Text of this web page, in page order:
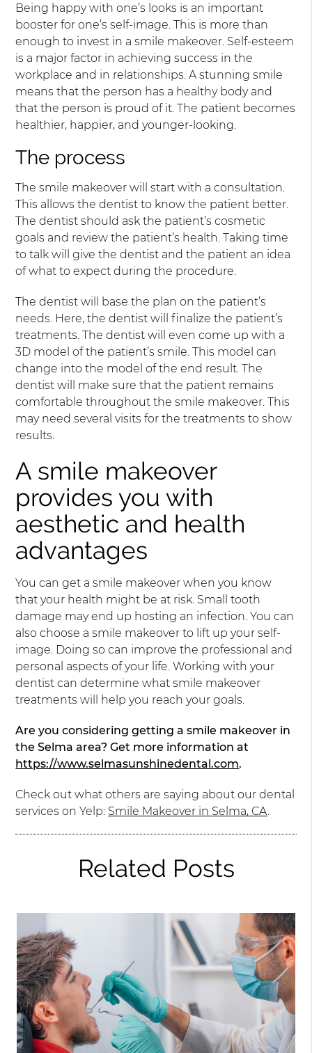
Being happy with one’s looks is an important
booster for one’s self-image. This is more than
enough to invest in a smile makeover. Self-esteem
is a major factor in achieving success in the
workplace and in relationships. A stunning smile
means that the person has a healthy body and
that the person is proud of it. The patient becomes
healthier, happier, and younger-looking.
The process
The smile makeover will start with a consultation.
This allows the dentist to know the patient better.
The dentist should ask the patient’s cosmetic
goals and review the patient’s health. Taking time
to talk will give the dentist and the patient an idea
of what to expect during the procedure.
The dentist will base the plan on the patient’s
needs. Here, the dentist will finalize the patient’s
treatments. The dentist will even come up with a
3D model of the patient’s smile. This model can
change into the model of the end result. The
dentist will make sure that the patient remains
comfortable throughout the smile makeover. This
may need several visits for the treatments to show
results.
A smile makeover
provides you with
aesthetic and health
advantages
You can get a smile makeover when you know
that your health might be at risk. Small tooth
damage may end up hosting an infection. You can
also choose a smile makeover to lift up your self-
image. Doing so can improve the professional and
personal aspects of your life. Working with your
dentist can determine what smile makeover
treatments will help you reach your goals.
Are you considering getting a smile makeover in
the Selma area? Get more information at
https://www.selmasunshinedental.com.
Check out what others are saying about our dental
services on Yelp: Smile Makeover in Selma, CA.
Related Posts